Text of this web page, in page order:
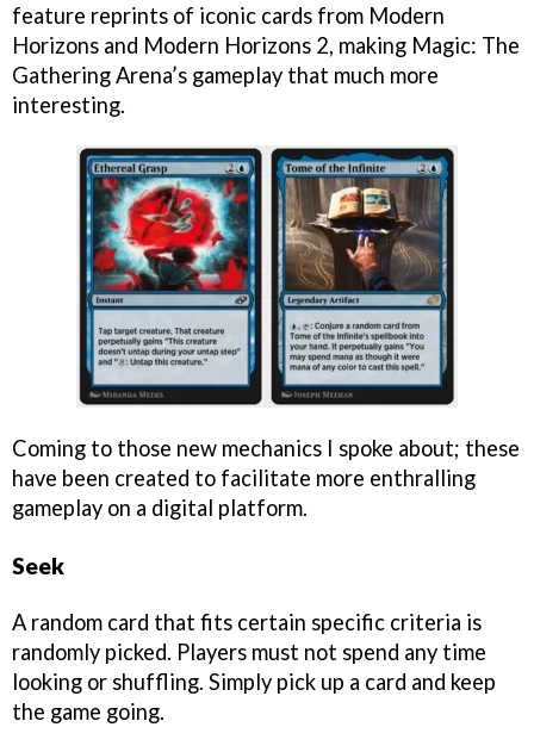
feature reprints of iconic cards from Modern
Horizons and Modern Horizons 2, making Magic: The
Gathering Arena’s gameplay that much more
interesting.
Coming to those new mechanics I spoke about; these
have been created to facilitate more enthralling
gameplay on a digital platform.
Seek
A random card that fits certain specific criteria is
randomly picked. Players must not spend any time
looking or shuffling. Simply pick up a card and keep
the game going.